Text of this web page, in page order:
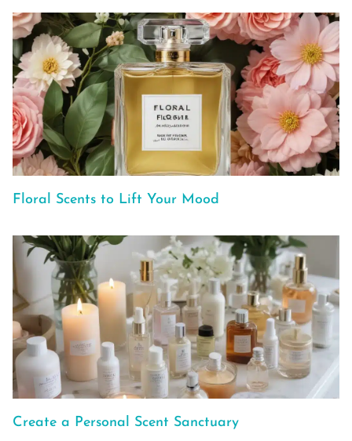
Floral Scents to Lift Your Mood
Create a Personal Scent Sanctuary